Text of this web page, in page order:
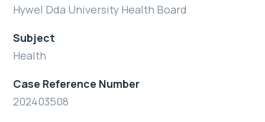
Hywel Dda University Health Board
Subject
Health
Case Reference Number
202403508